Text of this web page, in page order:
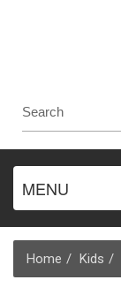
MENU
Home Kids